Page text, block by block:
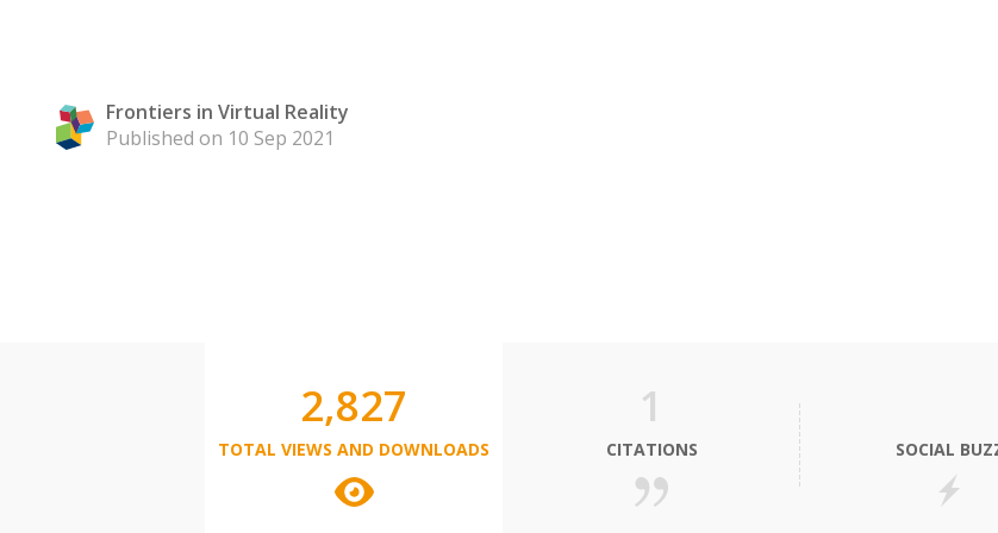
Frontiers in Virtual Reality
Published on 10 Sep 2021
2,827
TOTAL VIEWS AND DOWNLOADS
1
CITATIONS SOCIAL